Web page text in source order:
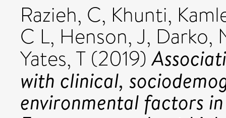
Razieh, C, Khunti,
C L, Henson, J, Darko,
Yates, T (2019)
with clinical,
environmental factors